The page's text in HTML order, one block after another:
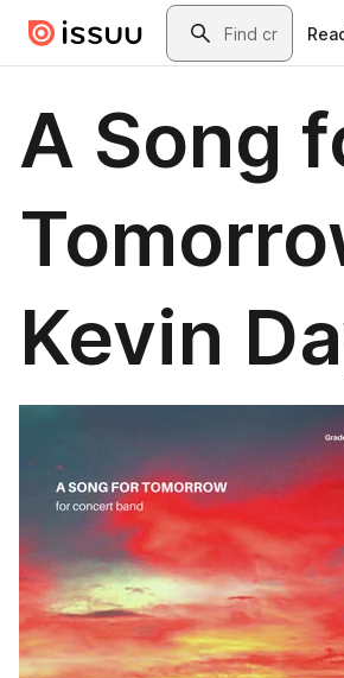
Skip to main contentSearch
A Song
Kevin